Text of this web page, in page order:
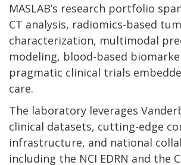
MASLAB’s research portfolio
CT analysis, radiomics-based
characterization, multimodal
modeling, blood-based
pragmatic clinical trials
care.
The laboratory leverages
clinical datasets, cutting-edge
infrastructure, and national
including the NCI EDRN and the